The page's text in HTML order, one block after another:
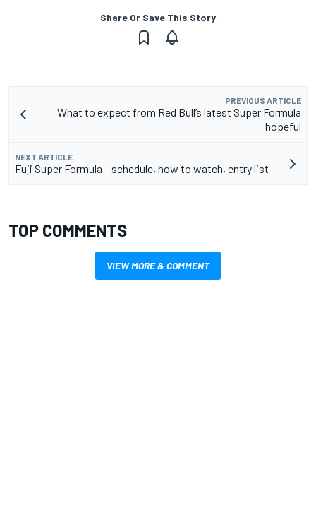
Share Or Save This Story
PREVIOUS ARTICLE
What to expect from Red Bull’s latest Super Formula
hopeful
NEXT ARTICLE
Fuji Super Formula – schedule, how to watch, entry list
TOP COMMENTS
VIEW MORE & COMMENT